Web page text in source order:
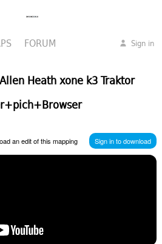
FORUM Sign in
Heath xone k3 Traktor
Sign in to download
an edit of this mapping